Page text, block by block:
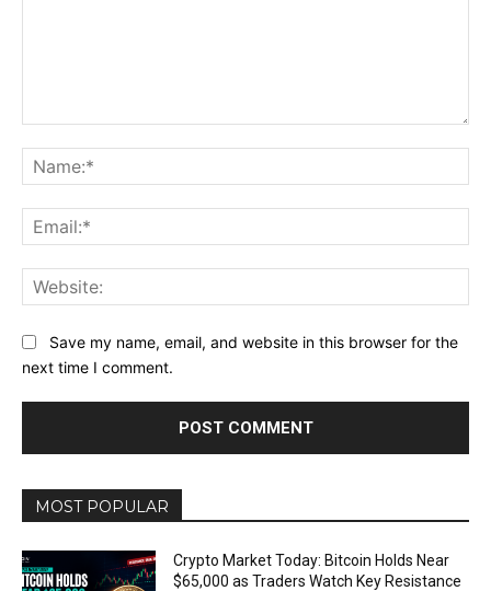
Save my name, email, and website in this browser for the
next time I comment.
MOST POPULAR
Crypto Market Today: Bitcoin Holds Near
$65,000 as Traders Watch Key Resistance